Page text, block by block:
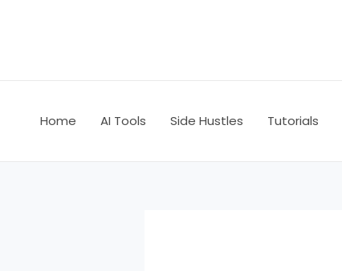
Home AI Tools Side Hustles Tutorials